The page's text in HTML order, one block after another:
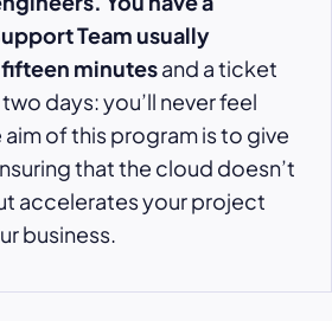
Team usually
minutesand a ticket
days: you’ll never feel
aim of this program is to give
that the cloud doesn’t
accelerates your project
business.